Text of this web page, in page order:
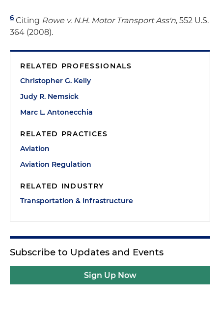
6 Citing Rowe v. N.H. Motor Transport Ass'n, 552 U.S.
364 (2008).
RELATED PROFESSIONALS
Christopher G. Kelly
Judy R. Nemsick
Marc L. Antonecchia
RELATED PRACTICES
Aviation
Aviation Regulation
RELATED INDUSTRY
Transportation & Infrastructure
Subscribe to Updates and Events
Sign Up Now